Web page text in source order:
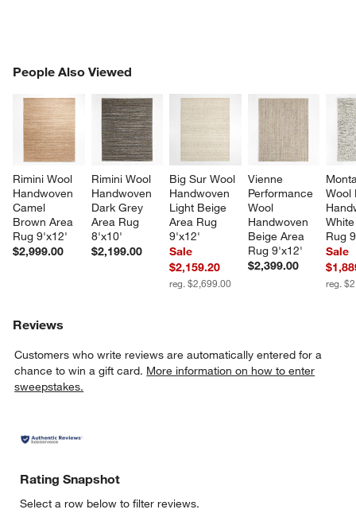
People Also Viewed
Rimini Wool
Handwoven
Camel
Brown Area
Rug 9'x12'
$2,999.00
Rimini Wool
Handwoven
Dark Grey
Area Rug
8'x10'
$2,199.00
Big Sur Wool
Handwoven
Light Beige
Area Rug
9'x12'
Sale
$2,159.20
reg. $2,699.00
Vienne
Performance
Wool
Handwoven
Beige Area
Rug 9'x12'
$2,399.00
Wool
Rug
Sale
reg.
PEOPLE ALSO VIEWEDITEMS SKIPPED. UNDO.
Reviews
Customers who write reviews are automatically entered for a
chance to win a gift card. More information on how to enter
sweepstakes.
Rating Snapshot
Select a row below to filter reviews.